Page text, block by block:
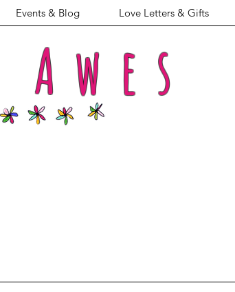
Events & Blog Love Letters & Gifts
Awes